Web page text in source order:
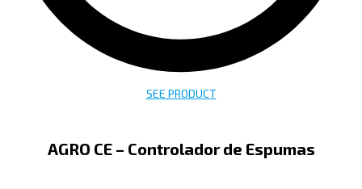
SEE PRODUCT
AGRO CE – Controlador de Espumas